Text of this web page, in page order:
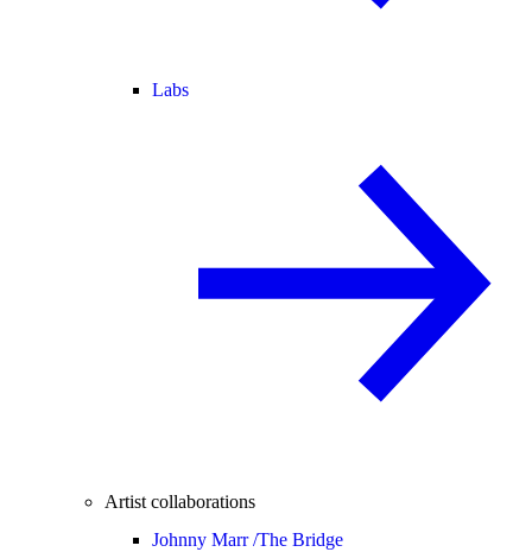
Labs
Artist collaborations
Johnny Marr /The Bridge